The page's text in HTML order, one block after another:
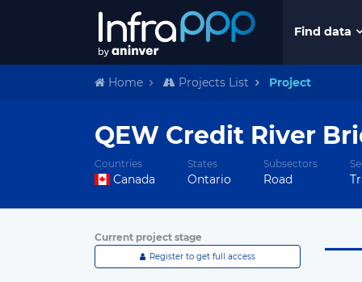
Find data
Home Projects List Project
QEW Credit River
Countries
Canada
States
Ontario
Subsectors
Road
Current project stage
Register to get full access